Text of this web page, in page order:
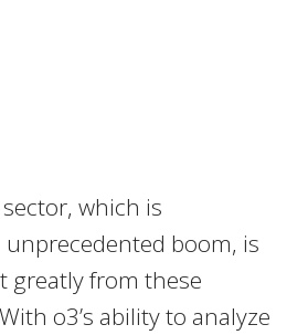
which is
boom, is
greatly from these
o3’s ability to analyze